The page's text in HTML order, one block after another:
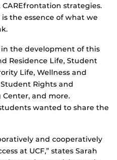
strategies.
the essence of what we
the development of this
Residence Life, Student
Life, Wellness and
Rights and
Center, and more.
wanted to share the
and cooperatively
at UCF,” states Sarah